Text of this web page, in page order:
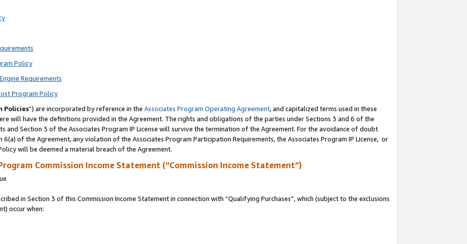
Policy
Requirements
Program Policy
Policies”) are incorporated by reference in the Associates Program Operating Agreement, and capitalized terms used in these
will have the definitions provided in the Agreement. The rights and obligations of the parties under Sections 3 and 6 of the
and Section 3 of the Associates Program IP License will survive the termination of the Agreement. For the avoidance of doubt
of the Agreement, any violation of the Associates Program Participation Requirements, the Associates Program IP License, or
will be deemed a material breach of the Agreement.
Commission Income Statement (“Commission Income Statement”)
in Section 3 of this Commission Income Statement in connection with “Qualifying Purchases”, which (subject to the exclusions
occur when: